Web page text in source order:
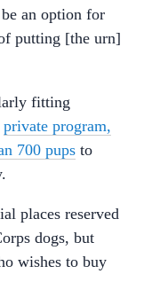
an option for
putting [the urn]
fitting
private program,
700 pups to
places reserved
dogs, but
wishes to buy